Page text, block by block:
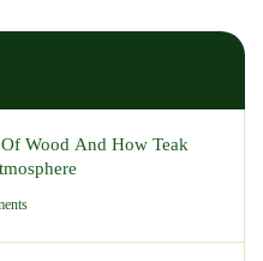
Wood And How Teak